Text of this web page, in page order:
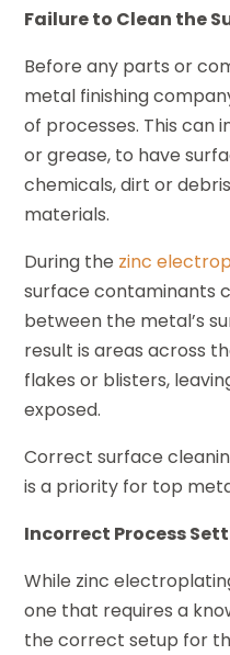
Failure to Clean the
Before any parts or
metal finishing
of processes. This can
or grease, to have
chemicals, dirt or
materials.
During the zinc
surface contaminants
between the metal’s
result is areas across
flakes or blisters,
exposed.
Correct surface
is a priority for top
Incorrect Process
While zinc
one that requires a
the correct setup for